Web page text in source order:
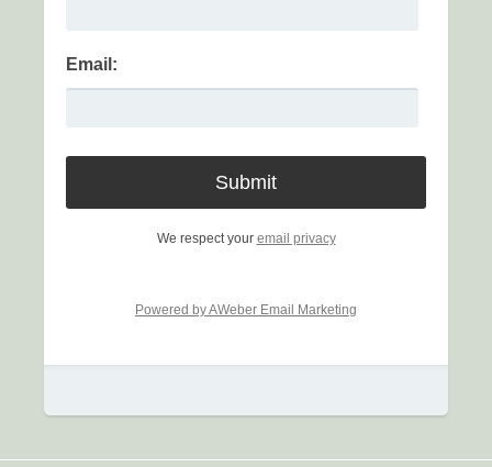
Email:
We respect your email privacy
Powered by AWeber Email Marketing